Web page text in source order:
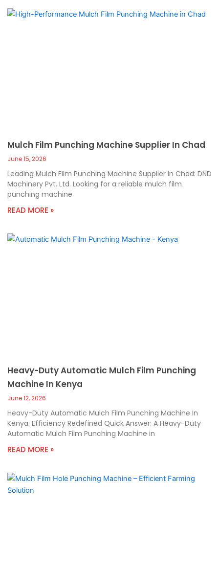
Mulch Film Punching Machine Supplier In Chad
June 15, 2026
Leading Mulch Film Punching Machine Supplier In Chad: DND
Machinery Pvt. Ltd. Looking for a reliable mulch film
punching machine
READ MORE »
Heavy-Duty Automatic Mulch Film Punching
Machine In Kenya
June 12, 2026
Heavy-Duty Automatic Mulch Film Punching Machine In
Kenya: Efficiency Redefined Quick Answer: A Heavy-Duty
Automatic Mulch Film Punching Machine in
READ MORE »